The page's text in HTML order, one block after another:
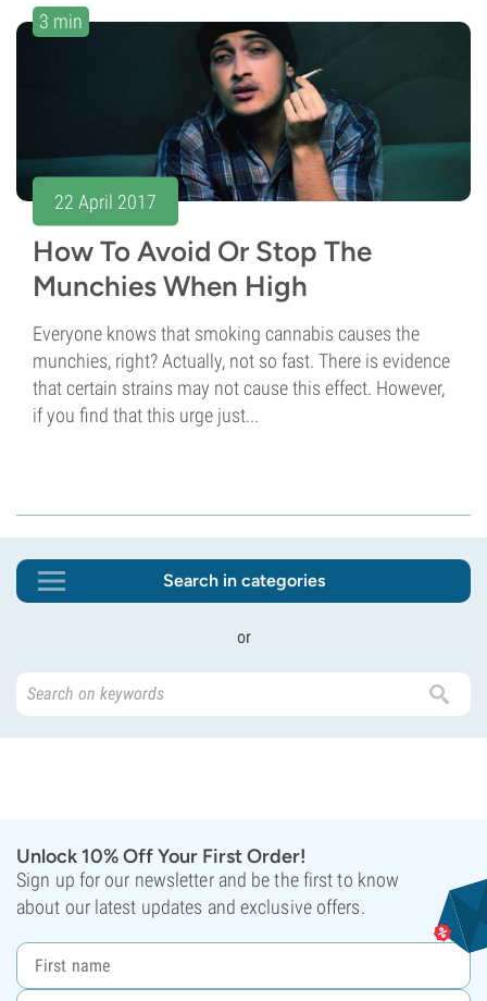
3 min
22 April 2017
How To Avoid Or Stop The
Munchies When High
Everyone knows that smoking cannabis causes the
munchies, right? Actually, not so fast. There is evidence
that certain strains may not cause this effect. However,
if you find that this urge just...
Search in categories
or
Unlock 10% Off Your First Order!
Sign up for our newsletter and be the first to know
about our latest updates and exclusive offers.